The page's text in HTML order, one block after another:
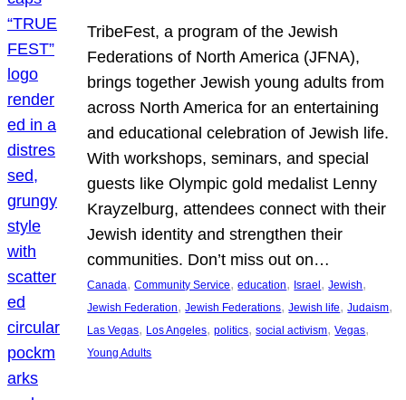
TribeFest, a program of the Jewish
Federations of North America (JFNA),
brings together Jewish young adults from
across North America for an entertaining
and educational celebration of Jewish life.
With workshops, seminars, and special
guests like Olympic gold medalist Lenny
Krayzelburg, attendees connect with their
Jewish identity and strengthen their
communities. Don’t miss out on…
Canada, Community Service, education, Israel, Jewish
Jewish Federation, Jewish Federations, Jewish life, Judaism
Las Vegas, Los Angeles, politics, social activism, Vegas
Young Adults